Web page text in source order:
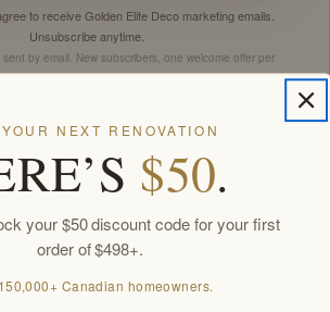
to receive Golden Elite Deco marketing emails.
Unsubscribe anytime.
sent by email. New subscribers, one welcome offer per
customer.
NEXT RENOVATION
$50.
your $50 discount code for your first
order of $498+.
Canadian homeowners.